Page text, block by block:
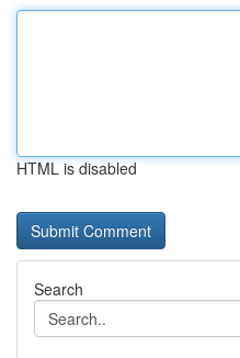
HTML is disabled
Search